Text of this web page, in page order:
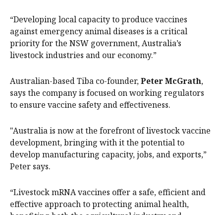
“Developing local capacity to produce vaccines
against emergency animal diseases is a critical
priority for the NSW government, Australia’s
livestock industries and our economy.”
Australian-based Tiba co-founder,Peter McGrath,
says the company is focused on working regulators
to ensure vaccine safety and effectiveness.
"Australia is now at the forefront of livestock vaccine
development, bringing with it the potential to
develop manufacturing capacity, jobs, and exports,”
Peter says.
“Livestock mRNA vaccines offer a safe, efficient and
effective approach to protecting animal health,